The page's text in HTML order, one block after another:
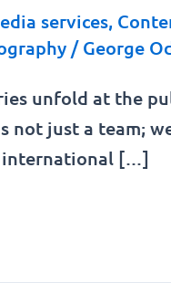
services,
/George
unfold at the
not just a team;
international […]